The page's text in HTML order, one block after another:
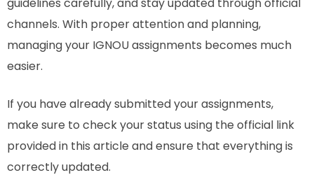
channels. With proper attention and planning,
managing your IGNOU assignments becomes much
easier.
If you have already submitted your assignments,
make sure to check your status using the official link
provided in this article and ensure that everything is
correctly updated.